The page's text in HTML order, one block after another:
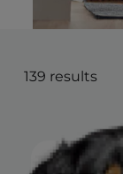
139 results